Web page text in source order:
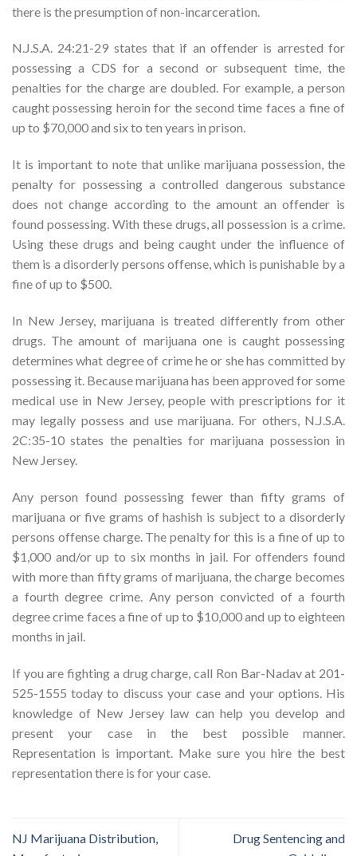
there is the presumption of non-incarceration.
N.J.S.A. 24:21-29 states that if an offender is arrested for
possessing a CDS for a second or subsequent time, the
penalties for the charge are doubled. For example, a person
caught possessing heroin for the second time faces a fine of
up to $70,000 and six to ten years in prison.
It is important to note that unlike marijuana possession, the
penalty for possessing a controlled dangerous substance
does not change according to the amount an offender is
found possessing. With these drugs, all possession is a crime.
Using these drugs and being caught under the influence of
them is a disorderly persons offense, which is punishable by a
fine of up to $500.
In New Jersey, marijuana is treated differently from other
drugs. The amount of marijuana one is caught possessing
determines what degree of crime he or she has committed by
possessing it. Because marijuana has been approved for some
medical use in New Jersey, people with prescriptions for it
may legally possess and use marijuana. For others, N.J.S.A.
2C:35-10 states the penalties for marijuana possession in
New Jersey.
Any person found possessing fewer than fifty grams of
marijuana or five grams of hashish is subject to a disorderly
persons offense charge. The penalty for this is a fine of up to
$1,000 and/or up to six months in jail. For offenders found
with more than fifty grams of marijuana, the charge becomes
a fourth degree crime. Any person convicted of a fourth
degree crime faces a fine of up to $10,000 and up to eighteen
months in jail.
If you are fighting a drug charge, call Ron Bar-Nadav at 201-
525-1555 today to discuss your case and your options. His
knowledge of New Jersey law can help you develop and
present your case in the best possible manner.
Representation is important. Make sure you hire the best
representation there is for your case.
NJ Marijuana Distribution,
Drug Sentencing and